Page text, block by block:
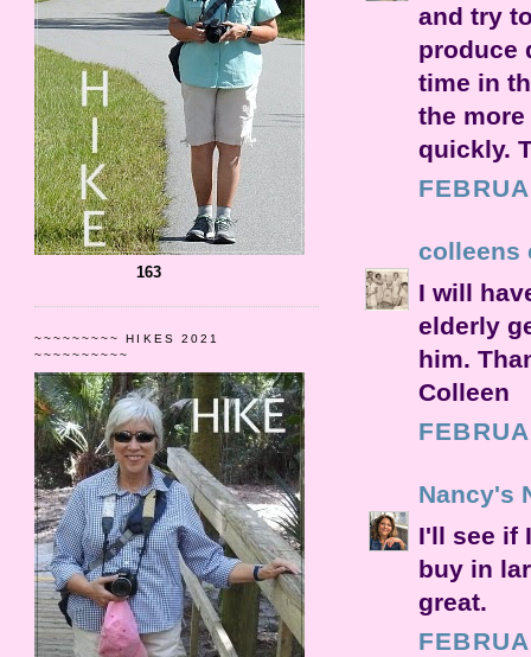
and try
produce
time in
the
quickly.
colleens
I will
elderly
him.
Colleen
Nancy's
I'll see if
buy in
great.
163
~~~~~~~~~ HIKES 2021
~~~~~~~~~~